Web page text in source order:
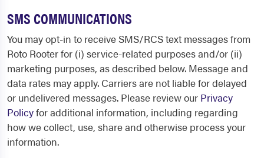
SMS COMMUNICATIONS
You may opt-in to receive SMS/RCS text messages from
Roto Rooter for (i) service-related purposes and/or (ii)
marketing purposes, as described below. Message and
data rates may apply. Carriers are not liable for delayed
or undelivered messages. Please review our Privacy
Policyfor additional information, including regarding
how we collect, use, share and otherwise process your
information.